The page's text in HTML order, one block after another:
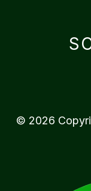
© 2026